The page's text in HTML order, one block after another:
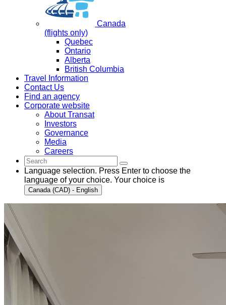
Canada
(flights only)
Quebec
Ontario
Alberta
British Columbia
Travel Information
Contact Us
Find an agency
Corporate website
About Transat
Investors
Governance
Media
Careers
Language selection. Press Enter to choose the
language of your choice. Your choice is
Canada (CAD) - English